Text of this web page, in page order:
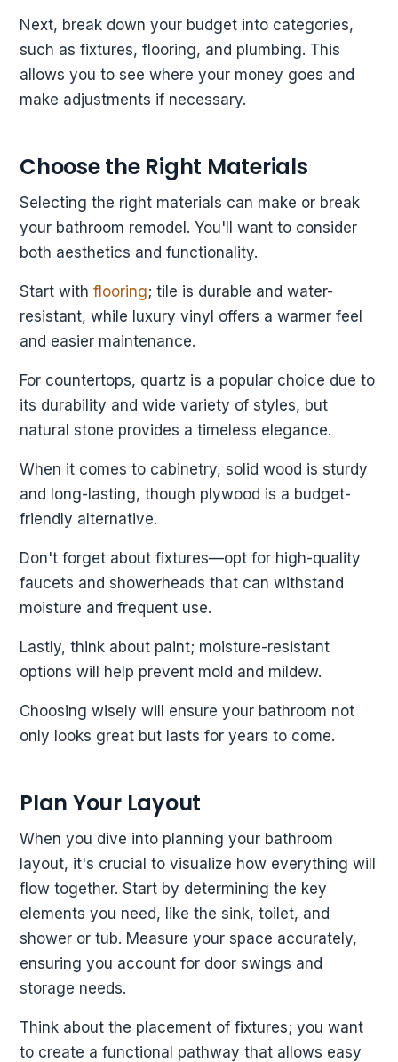
Next, break down your budget into categories,
such as fixtures, flooring, and plumbing. This
allows you to see where your money goes and
make adjustments if necessary.
Choose the Right Materials
Selecting the right materials can make or break
your bathroom remodel. You'll want to consider
both aesthetics and functionality.
Start with flooring; tile is durable and water-
resistant, while luxury vinyl offers a warmer feel
and easier maintenance.
For countertops, quartz is a popular choice due to
its durability and wide variety of styles, but
natural stone provides a timeless elegance.
When it comes to cabinetry, solid wood is sturdy
and long-lasting, though plywood is a budget-
friendly alternative.
Don't forget about fixtures—opt for high-quality
faucets and showerheads that can withstand
moisture and frequent use.
Lastly, think about paint; moisture-resistant
options will help prevent mold and mildew.
Choosing wisely will ensure your bathroom not
only looks great but lasts for years to come.
Plan Your Layout
When you dive into planning your bathroom
layout, it's crucial to visualize how everything will
flow together. Start by determining the key
elements you need, like the sink, toilet, and
shower or tub. Measure your space accurately,
ensuring you account for door swings and
storage needs.
Think about the placement of fixtures; you want
to create a functional pathway that allows easy